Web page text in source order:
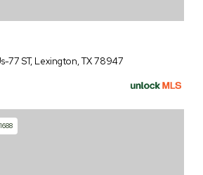
77 ST, Lexington, TX 78947